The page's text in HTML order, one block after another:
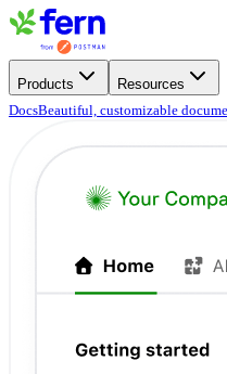
Products
Resources
DocsBeautiful, customizable